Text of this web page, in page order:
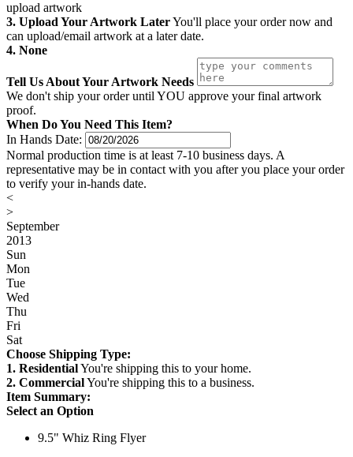
upload artwork
3. Upload Your Artwork LaterYou'll place your order now and
can upload/email artwork at a later date.
4. None
Tell Us About Your Artwork Needs
We don't ship your order until YOU approve your final artwork
proof.
When Do You Need This Item?
In Hands Date:
Normal production time is at least 7-10 business days. A
representative may be in contact with you after you place your order
to verify your in-hands date.
<
>
September
2013
Sun
Mon
Tue
Wed
Thu
Fri
Sat
Choose Shipping Type:
1. ResidentialYou're shipping this to your home.
2. CommercialYou're shipping this to a business.
Item Summary:
Select an Option
9.5" Whiz Ring Flyer